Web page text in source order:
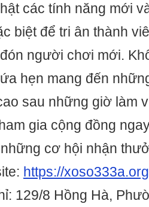
các tính năng mới
biệt để tri ân thành
người chơi mới.
hẹn mang đến
sau những giờ làm
gia cộng đồng
cơ hội nhận
https://
129/8 Hồng Hà,